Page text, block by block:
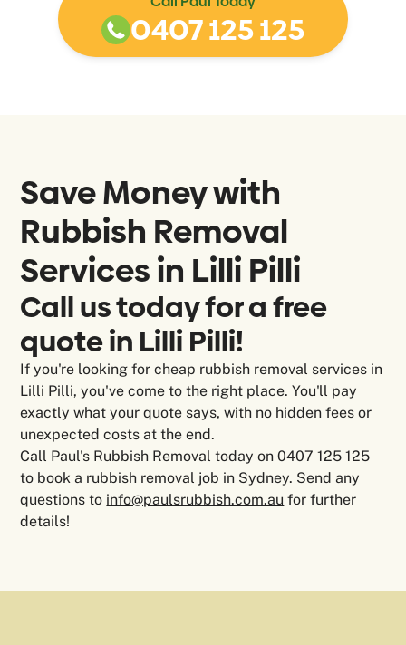
0407 125 125
Save Money with
Rubbish Removal
Services in Lilli Pilli
Call us today for a free
quote in Lilli Pilli!
If you're looking for cheap rubbish removal services in
Lilli Pilli, you've come to the right place. You'll pay
exactly what your quote says, with no hidden fees or
unexpected costs at the end.
Call Paul's Rubbish Removal today on 0407 125 125
to book a rubbish removal job in Sydney. Send any
questions to info@paulsrubbish.com.au for further
details!